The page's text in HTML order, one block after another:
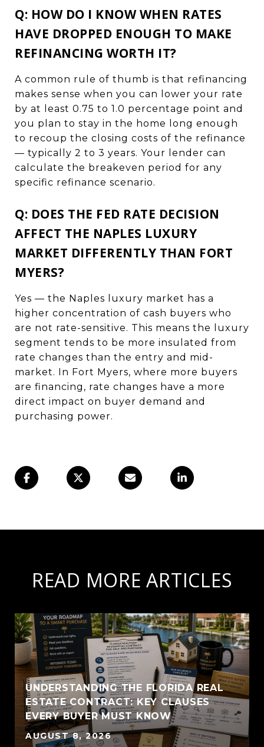
Q: HOW DO I KNOW WHEN RATES
HAVE DROPPED ENOUGH TO MAKE
REFINANCING WORTH IT?
A common rule of thumb is that refinancing
makes sense when you can lower your rate
by at least 0.75 to 1.0 percentage point and
you plan to stay in the home long enough
to recoup the closing costs of the refinance
— typically 2 to 3 years. Your lender can
calculate the breakeven period for any
specific refinance scenario.
Q: DOES THE FED RATE DECISION
AFFECT THE NAPLES LUXURY
MARKET DIFFERENTLY THAN FORT
MYERS?
Yes — the Naples luxury market has a
higher concentration of cash buyers who
are not rate-sensitive. This means the luxury
segment tends to be more insulated from
rate changes than the entry and mid-
market. In Fort Myers, where more buyers
are financing, rate changes have a more
direct impact on buyer demand and
purchasing power.
READ MORE ARTICLES
UNDERSTANDING THE FLORIDA REAL
ESTATE CONTRACT: KEY CLAUSES
EVERY BUYER MUST KNOW
AUGUST 8, 2026